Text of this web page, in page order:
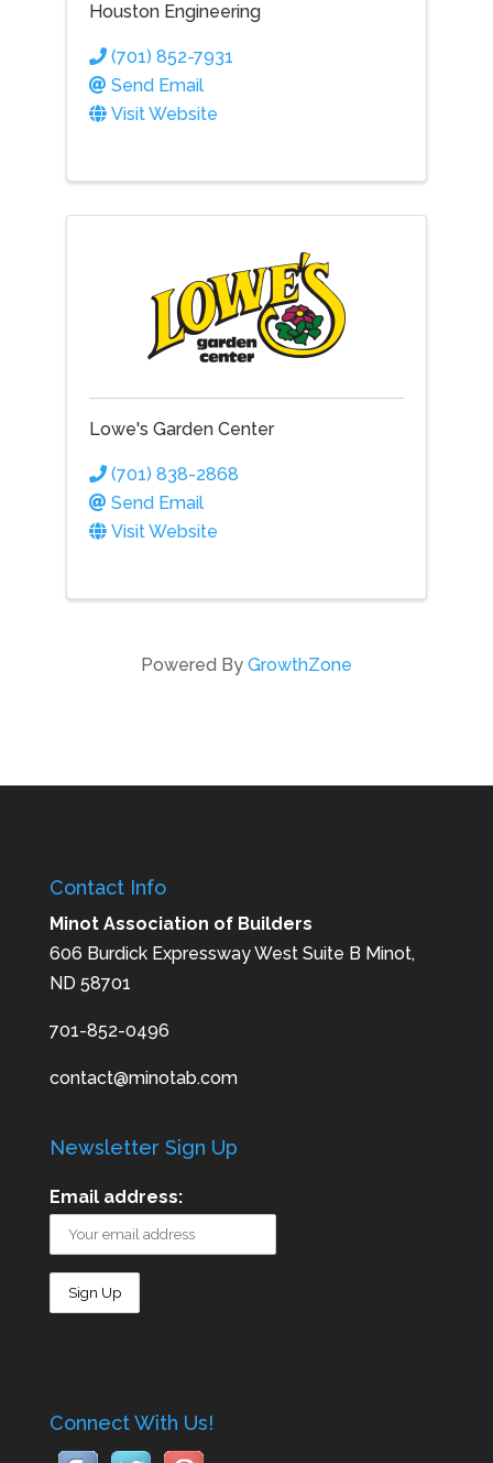
Houston Engineering
(701) 852-7931
Send Email
Visit Website
Lowe's Garden Center
(701) 838-2868
Send Email
Visit Website
Powered By GrowthZone
Contact Info
Minot Association of Builders
606 Burdick Expressway West Suite B Minot,
ND 58701
701-852-0496
contact@minotab.com
Newsletter Sign Up
Email address:
Connect With Us!